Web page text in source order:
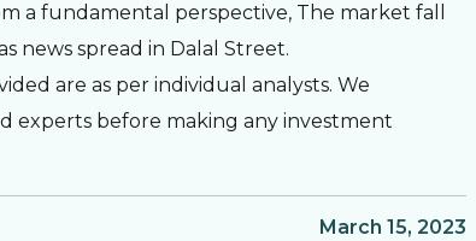
a fundamental perspective, The market fall
news spread in Dalal Street.
are as per individual analysts. We
experts before making any investment
March 15, 2023